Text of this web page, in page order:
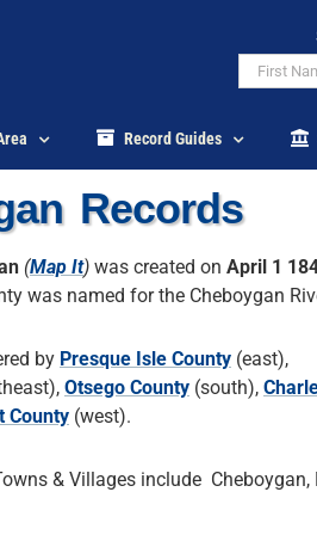
Record Guides
Records
(Map It) was created on April 1
was named for the Cheboygan
by Presque Isle County (east),
Otsego County (south),
County (west).
& Villages include